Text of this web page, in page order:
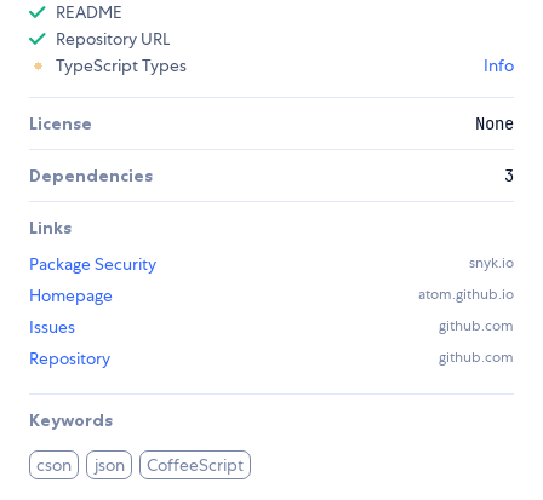
README
Repository URL
TypeScript Types
Info
License None
Dependencies 3
Links
Package Security
snyk.io
Homepage atom.github.io
Issues github.com
Repository github.com
Keywords
cson json CoffeeScript